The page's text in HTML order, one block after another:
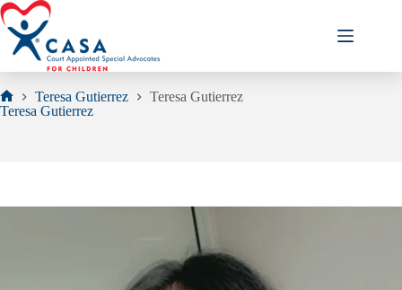
Skip
to
content
Home
Teresa Gutierrez
Teresa Gutierrez
Teresa Gutierrez